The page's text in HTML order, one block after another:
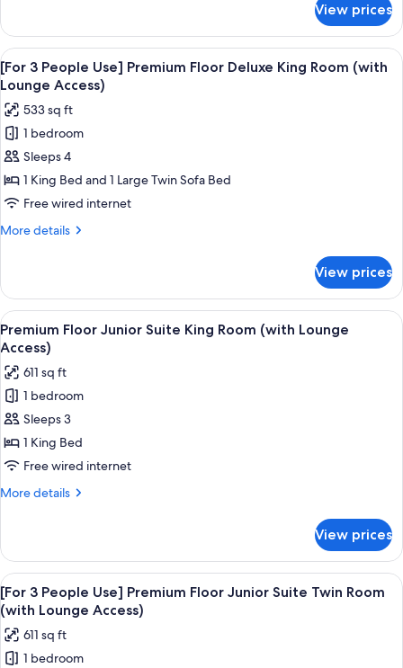
Twin
Room
(with
Lounge
Access)
3
People
Use]
Premium
Superior
Twin
Room
(with
Lounge
View prices
View
all
photos
for
[For
3
People
Use]
Premium
King
Room
(with
Lounge
Access)
A hotel room with a bed, a sofa, a
18
[For 3 People Use] Premium Floor Deluxe King Room (with
Lounge Access)
533 sq ft
1 bedroom
Sleeps 4
1 King Bed and 1 Large Twin Sofa Bed
Free wired internet
More details
More
3
People
Use]
Premium
Deluxe
King
Room
(with
Lounge
View prices
View
all
photos
for
Premium
Floor
Junior
Suite
King
Lounge
Access)
A hotel room with a large bed, a TV
18
Premium Floor Junior Suite King Room (with Lounge
Access)
611 sq ft
1 bedroom
Sleeps 3
1 King Bed
Free wired internet
More details
More
Floor
Junior
Suite
King
Room
(with
Lounge
View prices
View
all
photos
for
A hotel room with a bed, a view of a
19
[For 3 People Use] Premium Floor Junior Suite Twin Room
(with Lounge Access)
611 sq ft
1 bedroom